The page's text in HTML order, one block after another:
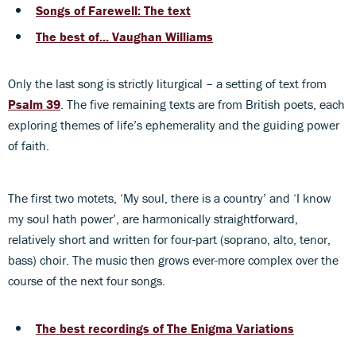
Songs of Farewell: The text
The best of... Vaughan Williams
Only the last song is strictly liturgical – a setting of text from
Psalm 39 . The five remaining texts are from British poets, each
exploring themes of life’s ephemerality and the guiding power
of faith.
The first two motets, ‘My soul, there is a country’ and ‘I know
my soul hath power’, are harmonically straightforward,
relatively short and written for four-part (soprano, alto, tenor,
bass) choir. The music then grows ever-more complex over the
course of the next four songs.
The best recordings of The Enigma Variations